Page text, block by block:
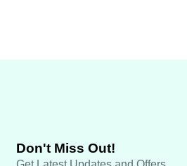
Don't Miss Out!